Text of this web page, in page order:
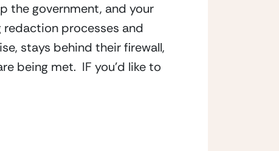
the government, and your
processes and
stays behind their firewall,
being met.  IF you’d like to